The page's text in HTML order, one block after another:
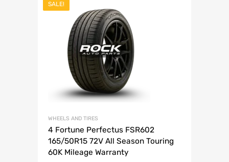
SALE!
WHEELS AND TIRES
4 Fortune Perfectus FSR602
165/50R15 72V All Season Touring
60K Mileage Warranty